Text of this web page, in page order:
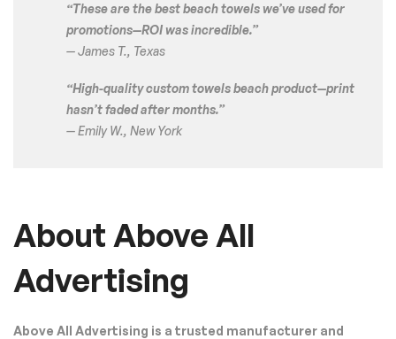
“These are the best beach towels we’ve used for
promotions—ROI was incredible.”
—James T., Texas
“High-quality custom towels beach product—print
hasn’t faded after months.”
—Emily W., New York
About Above All
Advertising
Above All Advertising is a trusted manufacturer and